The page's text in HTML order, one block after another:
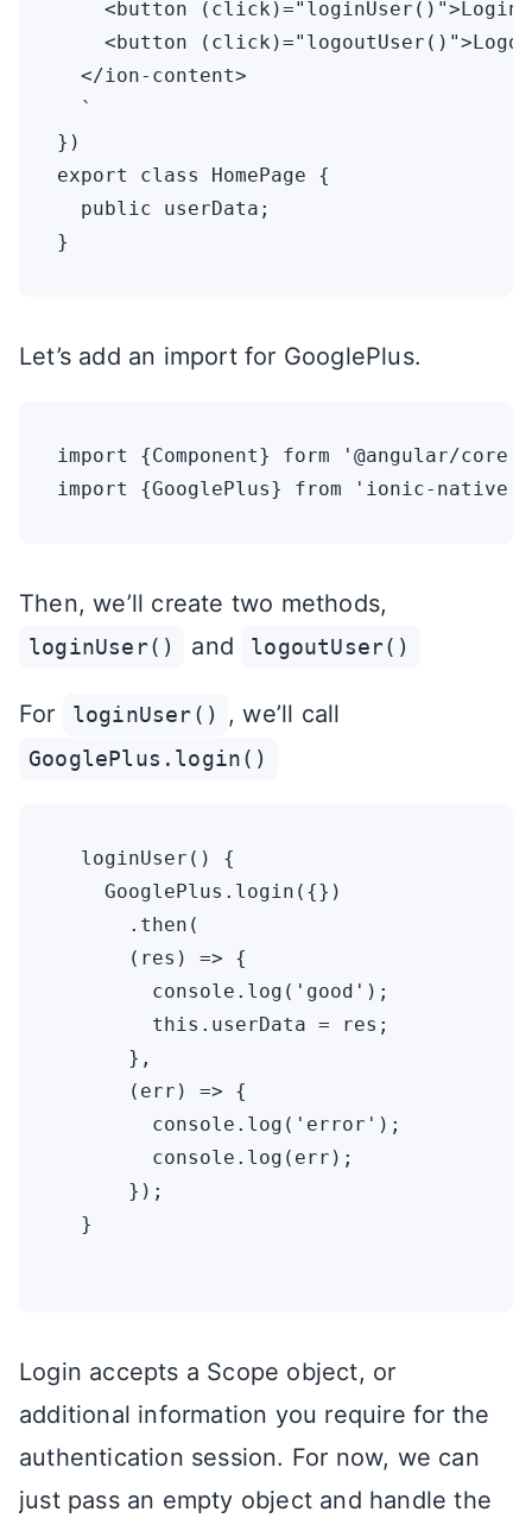
<button
<button
  </ion-content>
  `
})
export class HomePage {
  public userData;
Let’s add an import for GooglePlus.
import {Component} form '@angular/core';
Then, we’ll create two methods,
loginUser() and logoutUser()
For loginUser() , we’ll call
GooglePlus.login()
  loginUser() {
    GooglePlus.login({})
      .then(
      (res) => {
        console.log('good');
        this.userData = res;
      },
      (err) => {
        console.log('error');
        console.log(err);
      });
  }
Login accepts a Scope object, or
additional information you require for the
authentication session. For now, we can
just pass an empty object and handle the